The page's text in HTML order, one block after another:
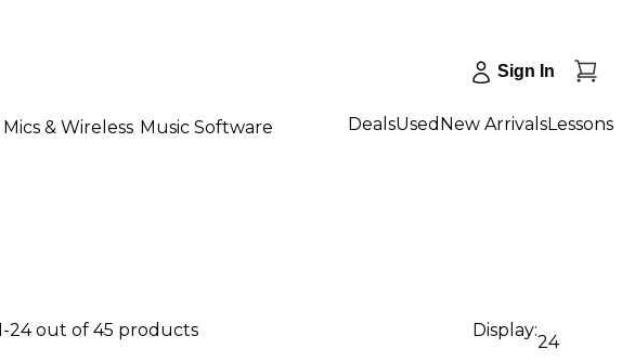
Sign In
Mics & Wireless Music Software DealsUsed New ArrivalsLessons
24 out of 45 products Display:
24